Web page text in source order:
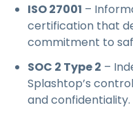
ISO 27001 –
certification that
commitment to
SOC 2 Type 2 –
Splashtop’s
and confidentiality.